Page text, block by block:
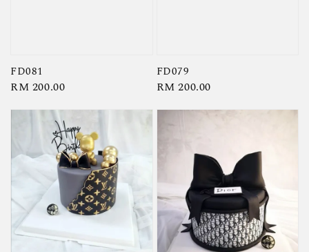
FD081
Regular
RM 200.00
FD079
Regular
RM 200.00